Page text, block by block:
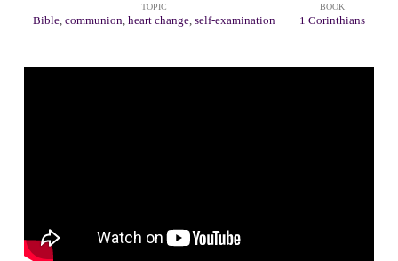
Examined
Heart
TOPIC
Bible, communion, heart change, self-examination
BOOK
1 Corinthians